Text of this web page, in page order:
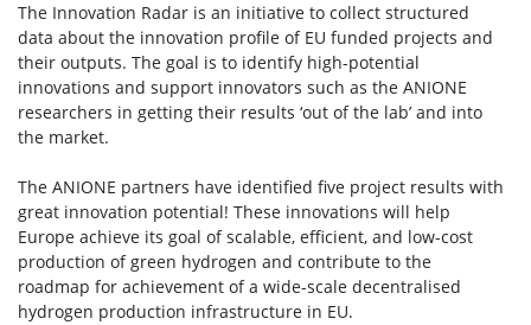
The Innovation Radar is an initiative to collect structured
data about the innovation profile of EU funded projects and
their outputs. The goal is to identify high-potential
innovations and support innovators such as the ANIONE
researchers in getting their results ‘out of the lab’ and into
the market.
The ANIONE partners have identified five project results with
great innovation potential! These innovations will help
Europe achieve its goal of scalable, efficient, and low-cost
production of green hydrogen and contribute to the
roadmap for achievement of a wide-scale decentralised
hydrogen production infrastructure in EU.